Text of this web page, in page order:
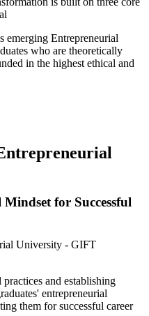
emerging Entrepreneurial
who are theoretically
in the highest ethical and
for Successful
and establishing
entrepreneurial
them for successful career